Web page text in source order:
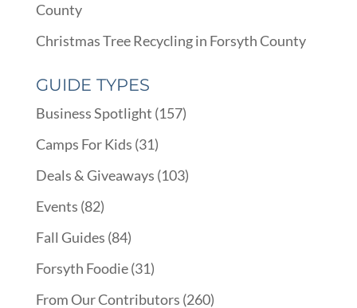
County
Christmas Tree Recycling in Forsyth County
GUIDE TYPES
Business Spotlight (157)
Camps For Kids (31)
Deals & Giveaways (103)
Events (82)
Fall Guides (84)
Forsyth Foodie(31)
From Our Contributors (260)